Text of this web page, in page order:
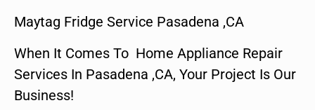
Maytag Fridge Service Pasadena ,CA
When It Comes To Home Appliance Repair
Services In Pasadena ,CA, Your Project Is Our
Business!